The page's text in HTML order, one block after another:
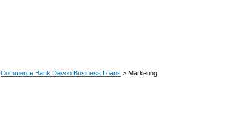
Commerce Bank Devon Business Loans > Marketing